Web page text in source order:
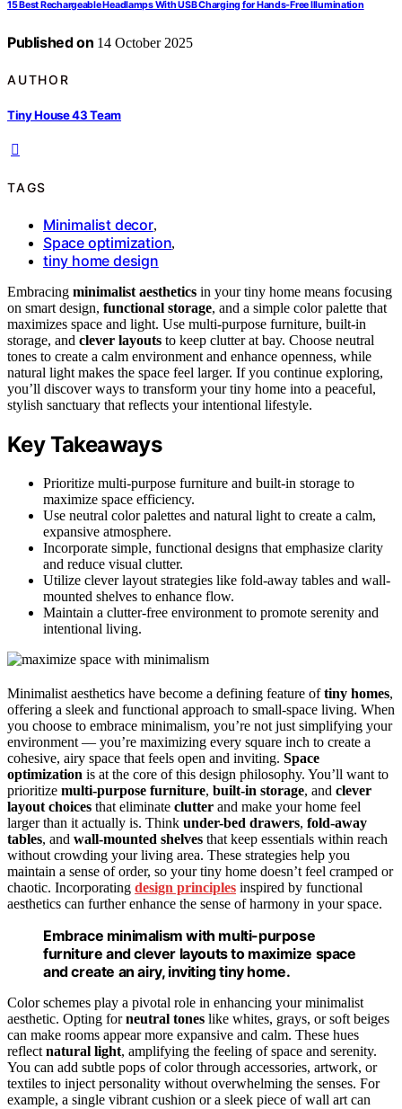
15 Best Rechargeable Headlamps With USB Charging for Hands-Free Illumination
Published on 14 October 2025
AUTHOR
Tiny House 43 Team
TAGS
Minimalist decor,
Space optimization,
tiny home design
Embracing minimalist aesthetics in your tiny home means focusing
on smart design, functional storage, and a simple color palette that
maximizes space and light. Use multi-purpose furniture, built-in
storage, and clever layouts to keep clutter at bay. Choose neutral
tones to create a calm environment and enhance openness, while
natural light makes the space feel larger. If you continue exploring,
you’ll discover ways to transform your tiny home into a peaceful,
stylish sanctuary that reflects your intentional lifestyle.
Key Takeaways
Prioritize multi-purpose furniture and built-in storage to
maximize space efficiency.
Use neutral color palettes and natural light to create a calm,
expansive atmosphere.
Incorporate simple, functional designs that emphasize clarity
and reduce visual clutter.
Utilize clever layout strategies like fold-away tables and wall-
mounted shelves to enhance flow.
Maintain a clutter-free environment to promote serenity and
intentional living.
Minimalist aesthetics have become a defining feature oftiny homes,
offering a sleek and functional approach to small-space living. When
you choose to embrace minimalism, you’re not just simplifying your
environment — you’re maximizing every square inch to create a
cohesive, airy space that feels open and inviting. Space
optimization is at the core of this design philosophy. You’ll want to
prioritize multi-purpose furniture, built-in storage, and clever
layout choices that eliminate clutter and make your home feel
larger than it actually is. Think under-bed drawers, fold-away
tables, and wall-mounted shelves that keep essentials within reach
without crowding your living area. These strategies help you
maintain a sense of order, so your tiny home doesn’t feel cramped or
chaotic. Incorporating design principles inspired by functional
aesthetics can further enhance the sense of harmony in your space.
Embrace minimalism with multi-purpose
furniture and clever layouts to maximize space
and create an airy, inviting tiny home.
Color schemes play a pivotal role in enhancing your minimalist
aesthetic. Opting forneutral tones like whites, grays, or soft beiges
can make rooms appear more expansive and calm. These hues
reflect natural light, amplifying the feeling of space and serenity.
You can add subtle pops of color through accessories, artwork, or
textiles to inject personality without overwhelming the senses. For
example, a single vibrant cushion or a sleek piece of wall art can